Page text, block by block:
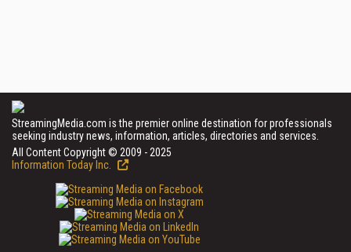
StreamingMedia.com is the premier online destination for professionals
seeking industry news, information, articles, directories and services.
All Content Copyright © 2009 - 2025
Information Today Inc.